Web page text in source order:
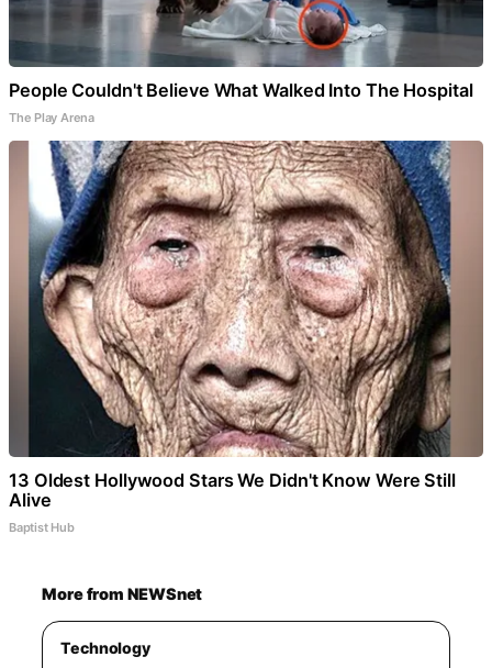
People Couldn't Believe What Walked Into The Hospital
The Play Arena
13 Oldest Hollywood Stars We Didn't Know Were Still
Alive
Baptist Hub
More from NEWSnet
Technology